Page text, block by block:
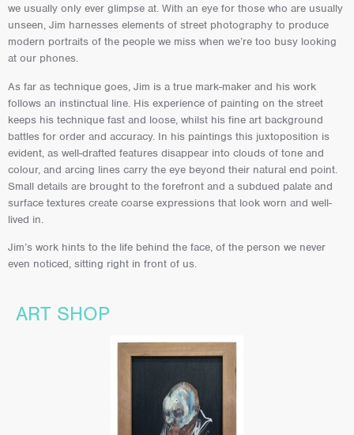
we usually only ever glimpse at. With an eye for those who are usually
unseen, Jim harnesses elements of street photography to produce
modern portraits of the people we miss when we’re too busy looking
at our phones.
As far as technique goes, Jim is a true mark-maker and his work
follows an instinctual line. His experience of painting on the street
keeps his technique fast and loose, whilst his fine art background
battles for order and accuracy. In his paintings this juxtoposition is
evident, as well-drafted features disappear into clouds of tone and
colour, and arcing lines carry the eye beyond their natural end point.
Small details are brought to the forefront and a subdued palate and
surface textures create coarse expressions that look worn and well-
lived in.
Jim’s work hints to the life behind the face, of the person we never
even noticed, sitting right in front of us.
ART SHOP